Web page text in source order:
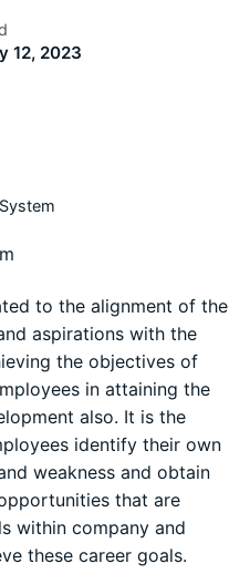
12, 2023
to the alignment of the
aspirations with the
the objectives of
in attaining the
also. It is the
identify their own
weakness and obtain
that are
within company and
these career goals.